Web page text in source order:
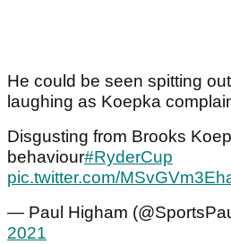
He could be seen spitting
laughing as Koepka
Disgusting from Brooks
behaviour#RyderCup
pic.twitter.com/
— Paul Higham
2021